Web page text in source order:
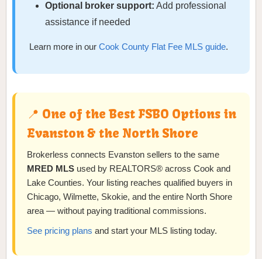
Optional broker support: Add professional
assistance if needed
Learn more in our Cook County Flat Fee MLS guide.
📍 One of the Best FSBO Options in
Evanston & the North Shore
Brokerless connects Evanston sellers to the same
MRED MLS used by REALTORS® across Cook and
Lake Counties. Your listing reaches qualified buyers in
Chicago, Wilmette, Skokie, and the entire North Shore
area — without paying traditional commissions.
See pricing plans and start your MLS listing today.